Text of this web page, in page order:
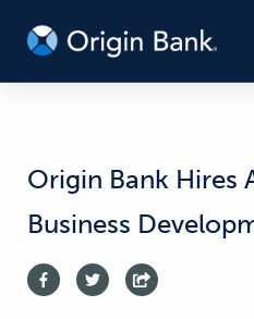
Origin Bank Hires
Business